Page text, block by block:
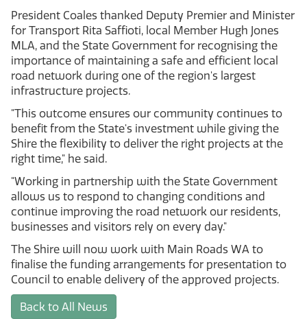
President Coales thanked Deputy Premier and Minister
for Transport Rita Saffioti, local Member Hugh Jones
MLA, and the State Government for recognising the
importance of maintaining a safe and efficient local
road network during one of the region's largest
infrastructure projects.
"This outcome ensures our community continues to
benefit from the State's investment while giving the
Shire the flexibility to deliver the right projects at the
right time," he said.
"Working in partnership with the State Government
allows us to respond to changing conditions and
continue improving the road network our residents,
businesses and visitors rely on every day."
The Shire will now work with Main Roads WA to
finalise the funding arrangements for presentation to
Council to enable delivery of the approved projects.
Back to All News